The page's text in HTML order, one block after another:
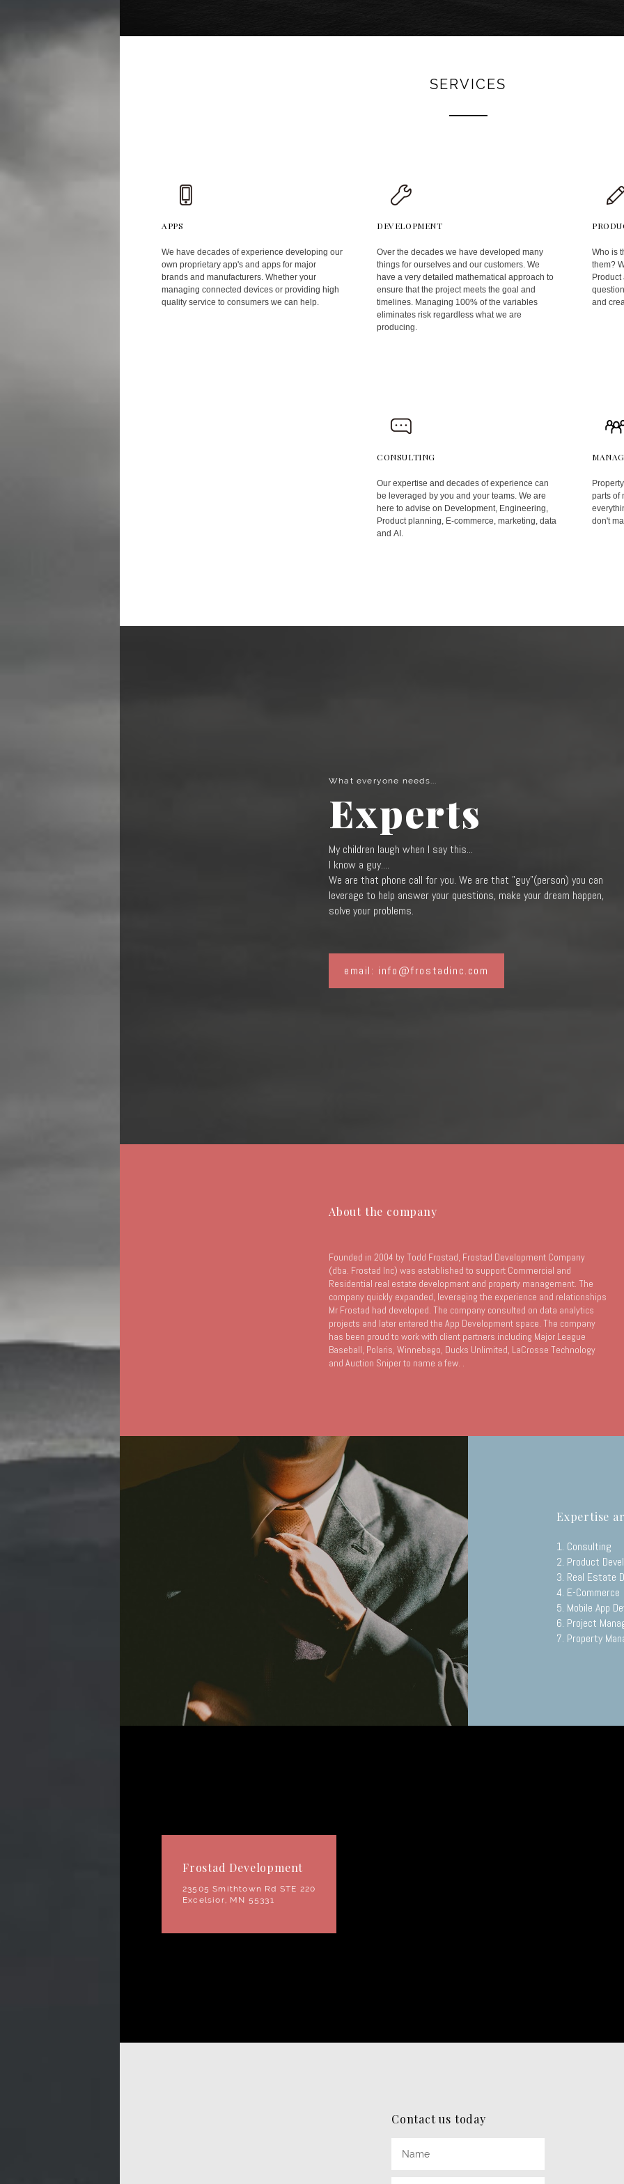
SERVICES
APPS
We have decades of experience developing our
own proprietary app's and apps for major
brands and manufacturers. Whether your
managing connected devices or providing high
quality service to consumers we can help.
DEVELOPMENT
Over the decades we have developed many
things for ourselves and our customers. We
have a very detailed mathematical approach to
ensure that the project meets the goal and
timelines. Managing 100% of the variables
eliminates risk regardless what we are
producing.
Who is
them?
and
CONSULTING
Our expertise and decades of experience can
be leveraged by you and your teams. We are
here to advise on Development, Engineering,
Product planning, E-commerce, marketing, data
and AI.
parts of
don't
What everyone needs...
Experts
My children laugh when I say this...
I know a guy....
We are that phone call for you. We are that "guy"(person) you can
leverage to help answer your questions, make your dream happen,
solve your problems.
email: info@frostadinc.com
About the company
Founded in 2004 by Todd Frostad, Frostad Development Company
(dba. Frostad Inc) was established to support Commercial and
Residential real estate development and property management. The
company quickly expanded, leveraging the experience and relationships
Mr Frostad had developed. The company consulted on data analytics
projects and later entered the App Development space. The company
has been proud to work with client partners including Major League
Baseball, Polaris, Winnebago, Ducks Unlimited, LaCrosse Technology
and Auction Sniper to name a few. .
Expertise
1. Consulting
2. Product
3. Real Estate
4. E-Commerce
5. Mobile App
6. Project
7. Property
Frostad Development
23505 Smithtown Rd STE 220
Excelsior, MN 55331
Contact us today